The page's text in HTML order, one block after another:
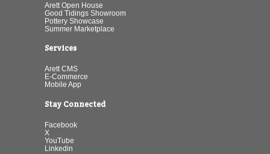
Arett Open House
Good Tidings Showroom
Pottery Showcase
Summer Marketplace
Services
Arett CMS
E-Commerce
Mobile App
Stay Connected
Facebook
X
YouTube
Linkedin